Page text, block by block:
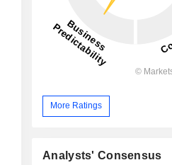
More Ratings
Analysts' Consensus